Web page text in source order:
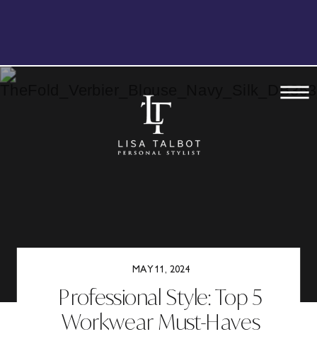
Professional Style: Top 5
Workwear Must-Haves
MAY 11, 2024